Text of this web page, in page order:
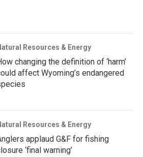
Resources & Energy
changing the definition of ‘harm’
affect Wyoming’s endangered
Resources & Energy
applaud G&F for fishing
‘final warning’